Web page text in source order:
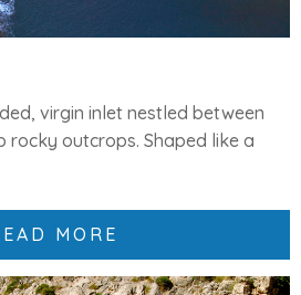
virgin inlet nestled between
rocky outcrops. Shaped like a
MORE